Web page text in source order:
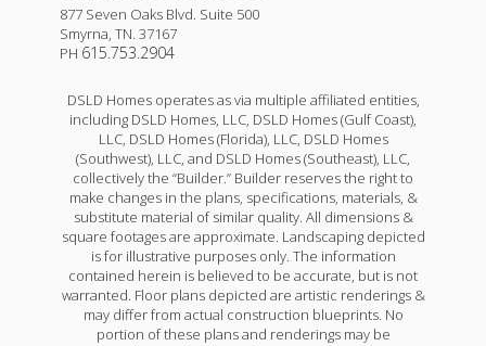
877 Seven Oaks Blvd. Suite 500
Smyrna, TN. 37167
PH 615.753.2904
DSLD Homes operates as via multiple affiliated entities,
including DSLD Homes, LLC, DSLD Homes (Gulf Coast),
LLC, DSLD Homes (Florida), LLC, DSLD Homes
(Southwest), LLC, and DSLD Homes (Southeast), LLC,
collectively the “Builder.” Builder reserves the right to
make changes in the plans, specifications, materials, &
substitute material of similar quality. All dimensions &
square footages are approximate. Landscaping depicted
is for illustrative purposes only. The information
contained herein is believed to be accurate, but is not
warranted. Floor plans depicted are artistic renderings &
may differ from actual construction blueprints. No
portion of these plans and renderings may be